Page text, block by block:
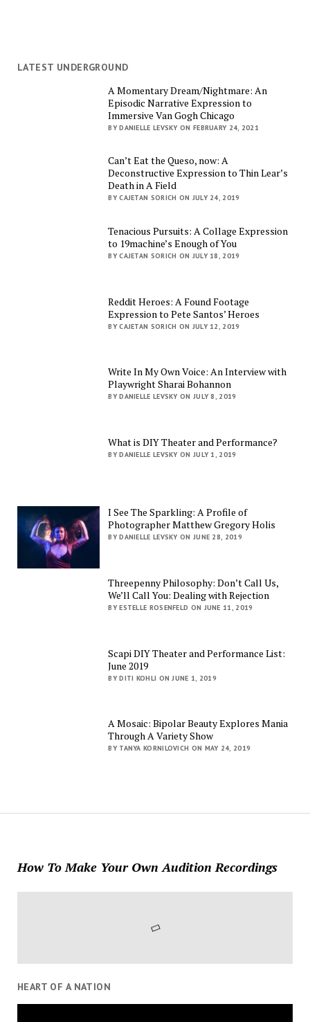
LATEST UNDERGROUND
A Momentary Dream/Nightmare: An
Episodic Narrative Expression to
Immersive Van Gogh Chicago
BY DANIELLE LEVSKY ON FEBRUARY 24, 2021
Can’t Eat the Queso, now: A
Deconstructive Expression to Thin Lear’s
Death in A Field
BY CAJETAN SORICH ON JULY 24, 2019
Tenacious Pursuits: A Collage Expression
to 19machine’s Enough of You
BY CAJETAN SORICH ON JULY 18, 2019
Reddit Heroes: A Found Footage
Expression to Pete Santos’ Heroes
BY CAJETAN SORICH ON JULY 12, 2019
Write In My Own Voice: An Interview with
Playwright Sharai Bohannon
BY DANIELLE LEVSKY ON JULY 8, 2019
What is DIY Theater and Performance?
BY DANIELLE LEVSKY ON JULY 1, 2019
I See The Sparkling: A Profile of
Photographer Matthew Gregory Holis
BY DANIELLE LEVSKY ON JUNE 28, 2019
Threepenny Philosophy: Don’t Call Us,
We’ll Call You: Dealing with Rejection
BY ESTELLE ROSENFELD ON JUNE 11, 2019
Scapi DIY Theater and Performance List:
June 2019
BY DITI KOHLI ON JUNE 1, 2019
A Mosaic: Bipolar Beauty Explores Mania
Through A Variety Show
BY TANYA KORNILOVICH ON MAY 24, 2019
How To Make Your Own Audition Recordings
HEART OF A NATION